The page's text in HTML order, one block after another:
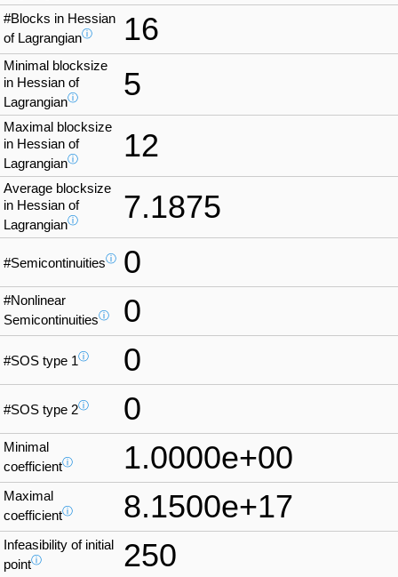
#Blocks in Hessian
of Lagrangianⓘ 16
Minimal blocksize
in Hessian of
Lagrangianⓘ 5
Maximal blocksize
in Hessian of
Lagrangianⓘ 12
Average blocksize
in Hessian of
Lagrangianⓘ 7.1875
#Semicontinuitiesⓘ 0
#Nonlinear
Semicontinuitiesⓘ 0
#SOS type 1ⓘ 0
#SOS type 2ⓘ 0
Minimal
coefficientⓘ 1.0000e+00
Maximal
coefficientⓘ 8.1500e+17
Infeasibility of initial
pointⓘ 250